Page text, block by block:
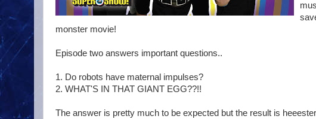
monster movie!
Episode two answers important questions..
1. Do robots have maternal impulses?
2. WHAT'S IN THAT GIANT EGG??!!
The answer is pretty much to be expected but the result is